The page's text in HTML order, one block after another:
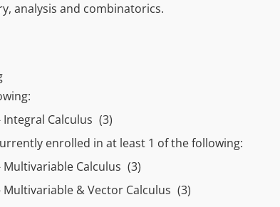
analysis and combinatorics.
Integral Calculus (3)
enrolled in at least 1 of the following:
Multivariable Calculus (3)
Multivariable & Vector Calculus (3)